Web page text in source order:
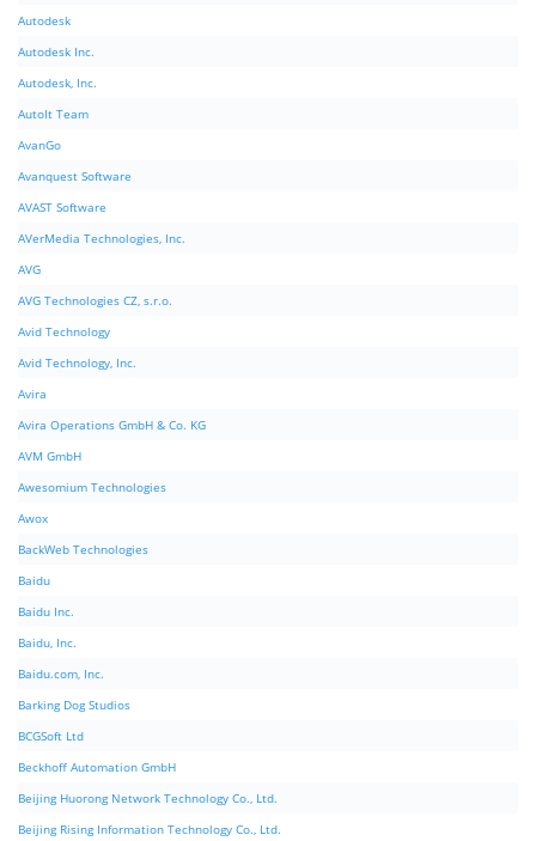
Autodesk
Autodesk Inc.
Autodesk, Inc.
AutoIt Team
AvanGo
Avanquest Software
AVAST Software
AVerMedia Technologies, Inc.
AVG
AVG Technologies CZ, s.r.o.
Avid Technology
Avid Technology, Inc.
Avira
Avira Operations GmbH & Co. KG
AVM GmbH
Awesomium Technologies
Awox
BackWeb Technologies
Baidu
Baidu Inc.
Baidu, Inc.
Baidu.com, Inc.
Barking Dog Studios
BCGSoft Ltd
Beckhoff Automation GmbH
Beijing Huorong Network Technology Co., Ltd.
Beijing Rising Information Technology Co., Ltd.